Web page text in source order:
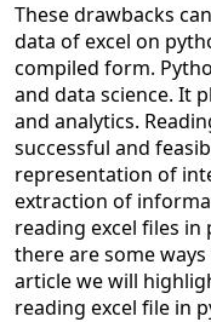
These drawbacks
data of excel on
compiled form.
and data science. It
and analytics.
successful and
representation of
extraction of
reading excel files
there are some
article we will
reading excel file in